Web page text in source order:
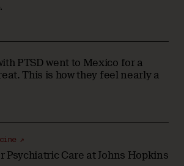
PTSD went to Mexico for a
This is how they feel nearly a
Psychiatric Care at Johns Hopkins
↗